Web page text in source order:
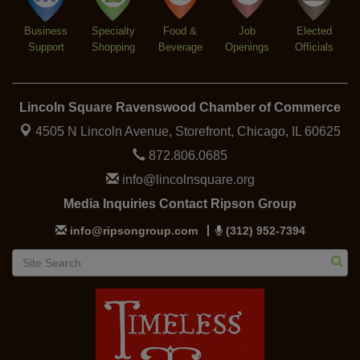
Business
Support
Specialty
Shopping
Food &
Beverage
Job
Openings
Elected
Officials
Lincoln Square Ravenswood Chamber of Commerce
4505 N Lincoln Avenue, Storefront, Chicago, IL 60625
872.806.0685
info@lincolnsquare.org
Media Inquiries Contact Ripson Group
info@ripsongroup.com (312) 952-7394